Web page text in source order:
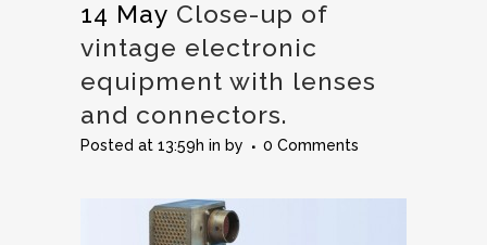
14 May Close-up of
vintage electronic
equipment with lenses
and connectors.
Posted at 13:59h in by 0 Comments